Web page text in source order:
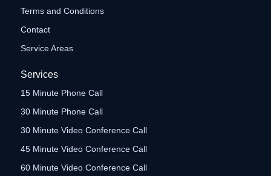
Terms and Conditions
Contact
Service Areas
Services
15 Minute Phone Call
30 Minute Phone Call
30 Minute Video Conference Call
45 Minute Video Conference Call
60 Minute Video Conference Call